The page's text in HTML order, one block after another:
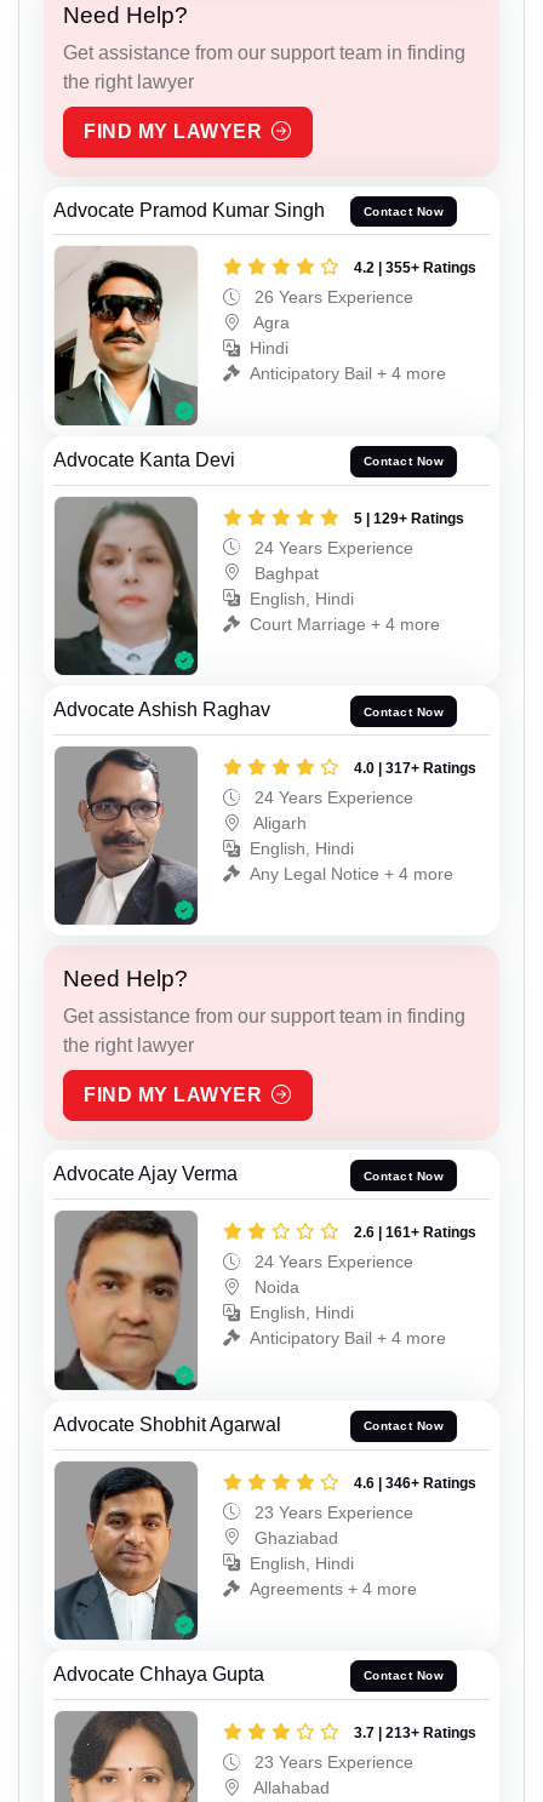
Need Help?
Get assistance from our support team in finding
the right lawyer
FIND MY LAWYER
Advocate Pramod Kumar Singh Contact Now
4.2 | 355+ Ratings
26 Years Experience
Agra
Hindi
Anticipatory Bail + 4 more
Advocate Kanta Devi Contact Now
5 | 129+ Ratings
24 Years Experience
Baghpat
English, Hindi
Court Marriage + 4 more
Advocate Ashish Raghav Contact Now
4.0 | 317+ Ratings
24 Years Experience
Aligarh
English, Hindi
Any Legal Notice + 4 more
Need Help?
Get assistance from our support team in finding
the right lawyer
FIND MY LAWYER
Advocate Ajay Verma Contact Now
2.6 | 161+ Ratings
24 Years Experience
Noida
English, Hindi
Anticipatory Bail + 4 more
Advocate Shobhit Agarwal Contact Now
4.6 | 346+ Ratings
23 Years Experience
Ghaziabad
English, Hindi
Agreements + 4 more
Advocate Chhaya Gupta Contact Now
3.7 | 213+ Ratings
23 Years Experience
Allahabad